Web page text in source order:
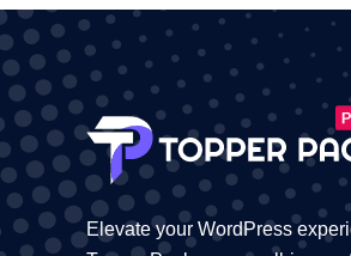
Elevate your WordPress